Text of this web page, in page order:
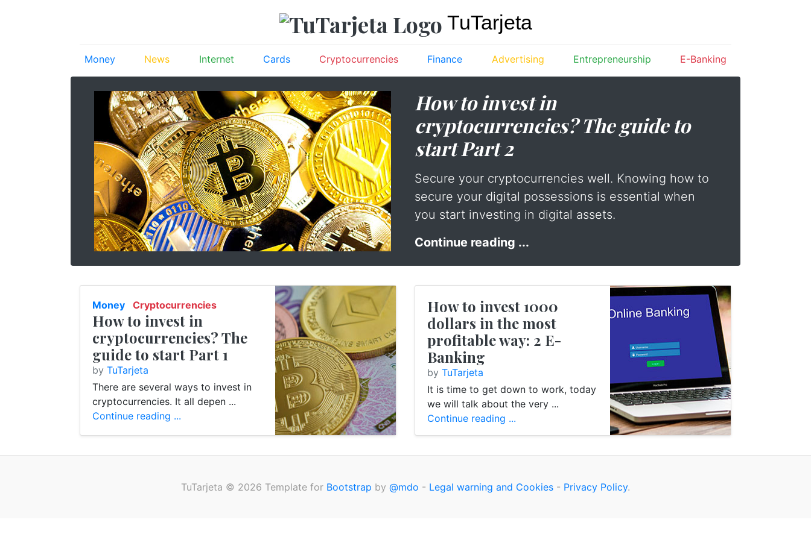
TuTarjeta
Money News Internet Cards Cryptocurrencies Finance Advertising Entrepreneurship E-Banking
How to invest in
cryptocurrencies? The guide to
start Part 2
Secure your cryptocurrencies well. Knowing how to
secure your digital possessions is essential when
you start investing in digital assets.
Continue reading ...
Money
Cryptocurrencies
Finance
E-Banking
How to invest in
cryptocurrencies? The
guide to start Part 1
by TuTarjeta
There are several ways to invest in
cryptocurrencies. It all depen ...
Continue reading ...
Money Internet Cards
Finance
E-Banking
How to invest 1000
dollars in the most
profitable way: 2 E-
Banking
by TuTarjeta
It is time to get down to work, today
we will talk about the very ...
Continue reading ...
TuTarjeta © 2026 Template for Bootstrap by @mdo - Legal warning and Cookies - Privacy Policy.